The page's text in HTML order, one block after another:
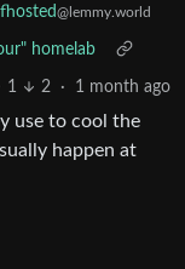
@lemmy.world
homelab
1 2 · 1 month ago
use to cool the
happen at